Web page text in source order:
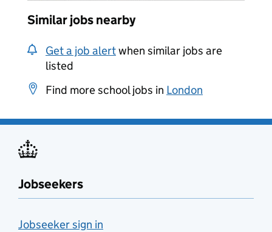
Similar jobs nearby
Get a job alertwhen similar jobs are
listed
Find more school jobs in London
Jobseekers
Jobseeker sign in